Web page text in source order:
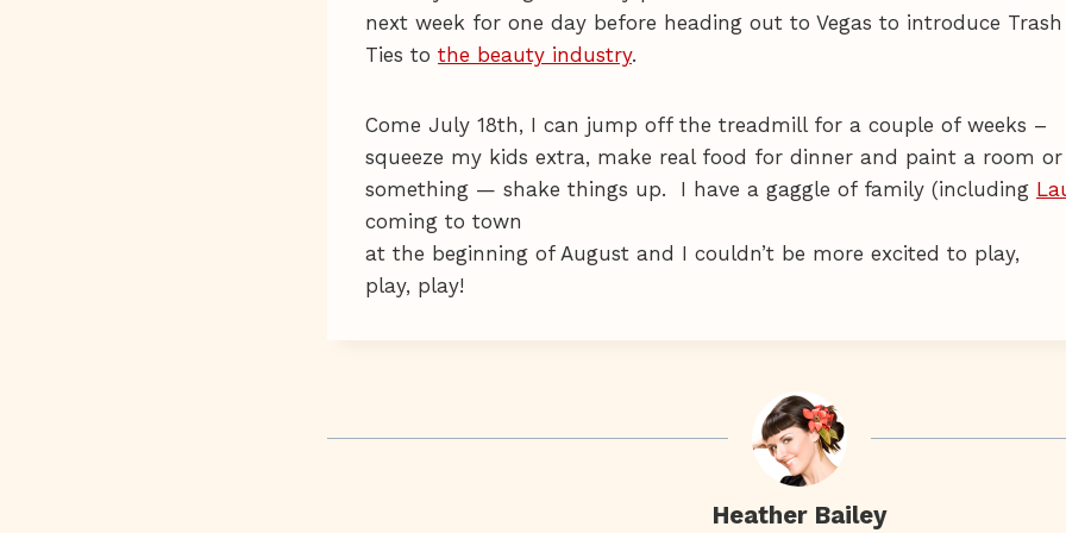
next week for one day before heading out to Vegas to introduce Trash
Ties to the beauty industry.
Come July 18th, I can jump off the treadmill for a couple of weeks –
squeeze my kids extra, make real food for dinner and paint a room or
something — shake things up. I have a gaggle of family (including
coming to town
at the beginning of August and I couldn’t be more excited to play,
play, play!
Heather Bailey